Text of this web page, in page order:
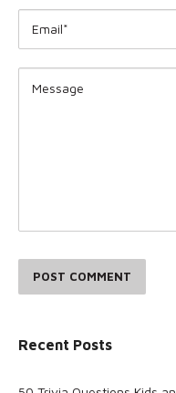
POST COMMENT
Recent Posts